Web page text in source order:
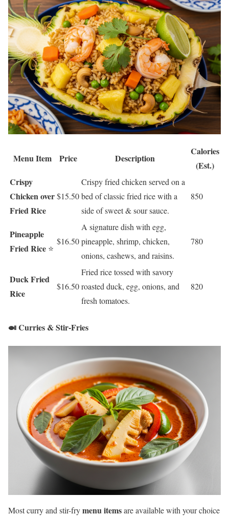
Menu Item Price Description
Calories
(Est.)
Crispy
Chicken over
Fried Rice
$15.50
Crispy fried chicken served on a
bed of classic fried rice with a
side of sweet & sour sauce.
850
Pineapple
Fried Rice ⭐
$16.50
A signature dish with egg,
pineapple, shrimp, chicken,
onions, cashews, and raisins.
780
Duck Fried
Rice
$16.50
Fried rice tossed with savory
roasted duck, egg, onions, and
fresh tomatoes.
820
🍛 Curries & Stir-Fries
Most curry and stir-frymenu itemsare available with your choice